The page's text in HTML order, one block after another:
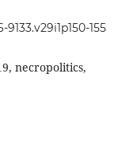
155
necropolitics,